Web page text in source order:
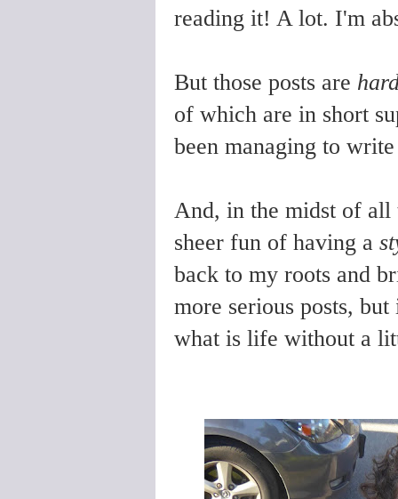
reading it! A lot. I'm
But those posts are
of which are in short
been managing to
And, in the midst of all
sheer fun of having a
back to my roots and
more serious posts,
what is life without a